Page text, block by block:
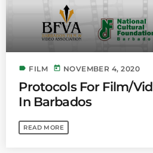
label FILM today NOVEMBER 4, 2020
Protocols For Film/
In Barbados
READ MORE